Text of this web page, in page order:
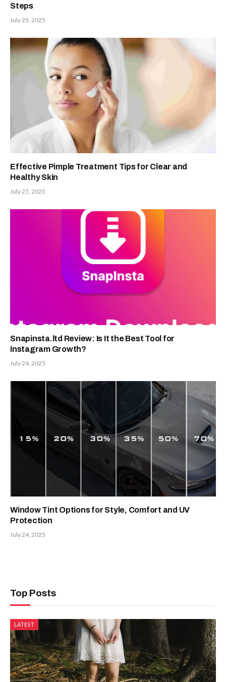
Steps
July 25, 2025
Effective Pimple Treatment Tips for Clear and
Healthy Skin
July 25, 2025
Snapinsta.ltd Review: Is It the Best Tool for
Instagram Growth?
July 24, 2025
Window Tint Options for Style, Comfort and UV
Protection
July 24, 2025
Top Posts
LATEST